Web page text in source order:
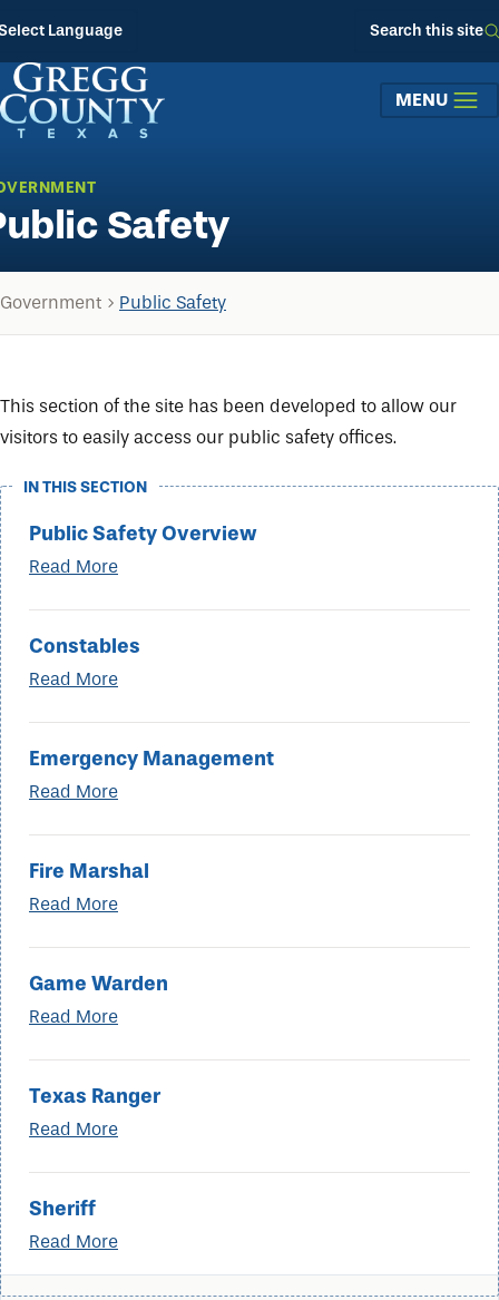
Language Search this site
MENU
Safety
Government Public Safety
This section of the site has been developed to allow our
visitors to easily access our public safety offices.
IN THIS SECTION
Public Safety Overview
Read More
Constables
Read More
Emergency Management
Read More
Fire Marshal
Read More
Game Warden
Read More
Texas Ranger
Read More
Sheriff
Read More